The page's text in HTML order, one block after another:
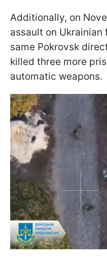
Additionally, on
assault on
same Pokrovsk
killed three more
automatic weapons.